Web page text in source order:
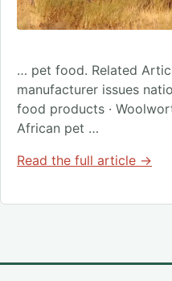
… pet food. Related
manufacturer issues
food products ·
African pet …
Read the full article →